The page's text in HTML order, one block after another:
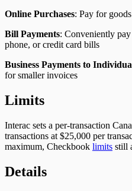
Online Purchases: Pay for
Bill Payments: Conveniently
phone, or credit card bills
Business Payments to
for smaller invoices
Limits
Interac sets a per-transaction
transactions at $25,000 per
maximum, Checkbook limits still
Details